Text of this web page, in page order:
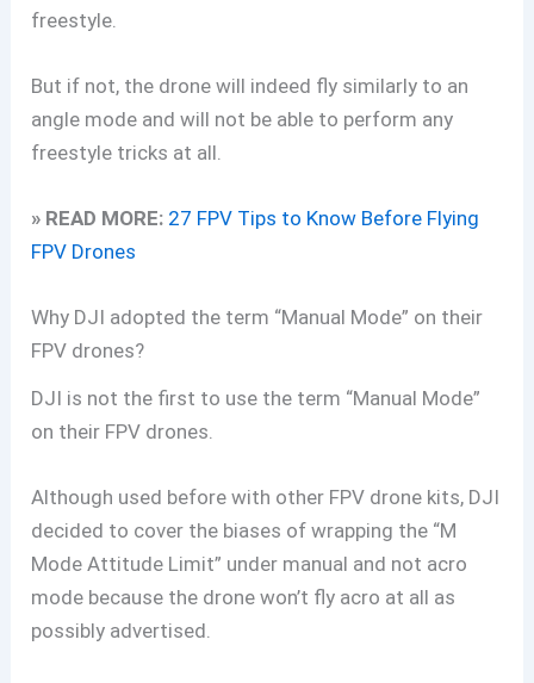
freestyle.
But if not, the drone will indeed fly similarly to an
angle mode and will not be able to perform any
freestyle tricks at all.
» READ MORE: 27 FPV Tips to Know Before Flying
FPV Drones
Why DJI adopted the term “Manual Mode” on their
FPV drones?
DJI is not the first to use the term “Manual Mode”
on their FPV drones.
Although used before with other FPV drone kits, DJI
decided to cover the biases of wrapping the “M
Mode Attitude Limit” under manual and not acro
mode because the drone won’t fly acro at all as
possibly advertised.